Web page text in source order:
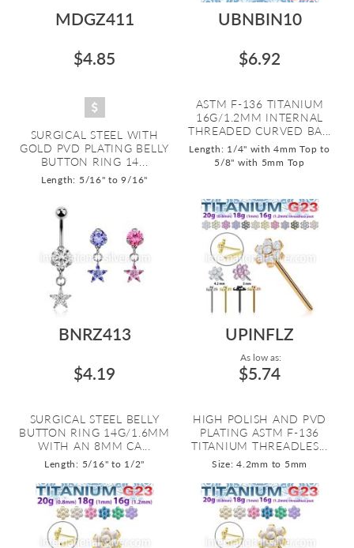
MDGZ411
$4.85
SURGICAL STEEL WITH
GOLD PVD PLATING BELLY
BUTTON RING 14...
Length: 5/16" to 9/16"
UBNBIN10
$6.92
ASTM F-136 TITANIUM
16G/1.2MM INTERNAL
THREADED CURVED BA...
Length: 1/4" with 4mm Top to
5/8" with 5mm Top
BNRZ413
$4.19
SURGICAL STEEL BELLY
BUTTON RING 14G/1.6MM
WITH AN 8MM CA...
Length: 5/16" to 1/2"
UPINFLZ
As low as:
$5.74
HIGH POLISH AND PVD
PLATING ASTM F-136
TITANIUM THREADLES...
Size: 4.2mm to 5mm